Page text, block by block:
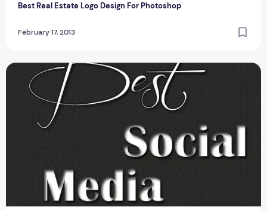
Best Real Estate Logo Design For Photoshop
February 17, 2013
Best Social Media icons For Photoshop user